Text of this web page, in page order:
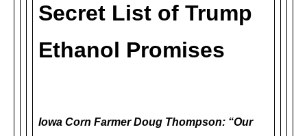
Secret List of Trump
Ethanol Promises
Iowa Corn Farmer Doug Thompson: “Our